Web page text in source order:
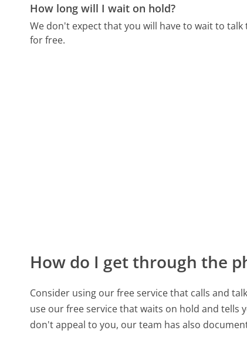
How long will I wait on hold?
We don't expect that you will have to wait to talk
for free.
How do I get through the
Consider using our free service that calls and
use our free service that waits on hold and tells
don't appeal to you, our team has also